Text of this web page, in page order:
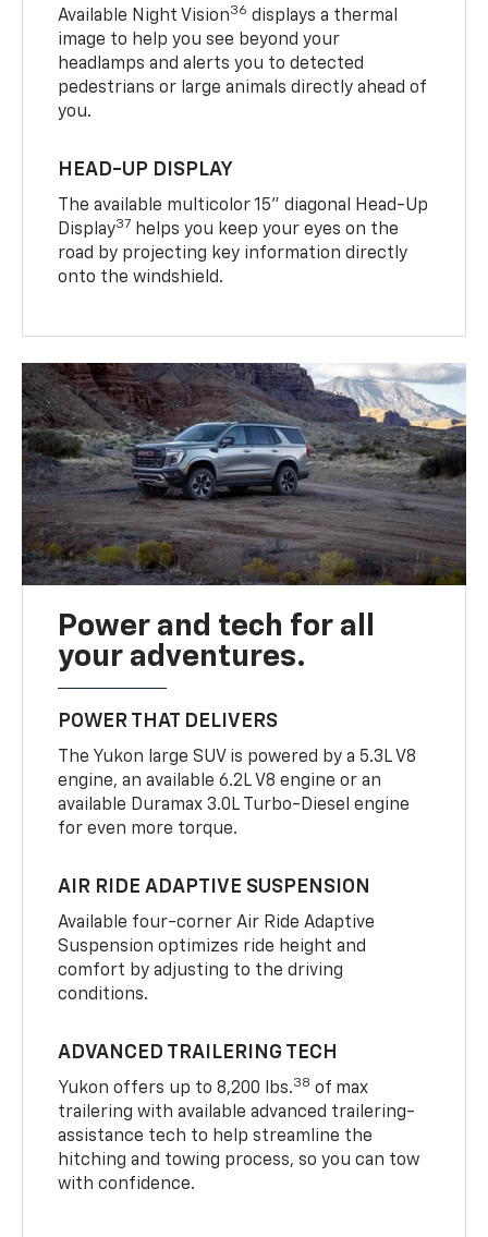
Available Night Vision36 displays a thermal
image to help you see beyond your
headlamps and alerts you to detected
pedestrians or large animals directly ahead of
you.
HEAD-UP DISPLAY
The available multicolor 15" diagonal Head-Up
Display37 helps you keep your eyes on the
road by projecting key information directly
onto the windshield.
Power and tech for all
your adventures.
POWER THAT DELIVERS
The Yukon large SUV is powered by a 5.3L V8
engine, an available 6.2L V8 engine or an
available Duramax 3.0L Turbo-Diesel engine
for even more torque.
AIR RIDE ADAPTIVE SUSPENSION
Available four-corner Air Ride Adaptive
Suspension optimizes ride height and
comfort by adjusting to the driving
conditions.
ADVANCED TRAILERING TECH
Yukon offers up to 8,200 lbs.38 of max
trailering with available advanced trailering-
assistance tech to help streamline the
hitching and towing process, so you can tow
with confidence.